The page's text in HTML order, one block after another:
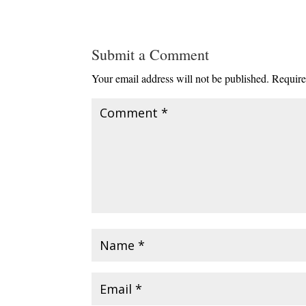
Submit a Comment
Your email address will not be published.